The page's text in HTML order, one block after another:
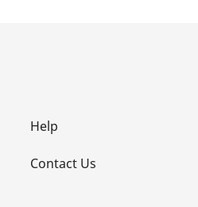
Help
Contact Us